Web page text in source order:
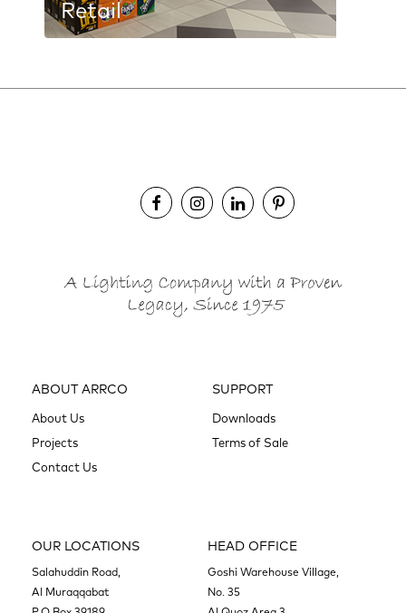
Retail
ABOUT ARRCO
About Us
Projects
Contact Us
SUPPORT
Downloads
Terms of Sale
OUR LOCATIONS
Salahuddin Road,
Al Muraqqabat
HEAD OFFICE
Goshi Warehouse Village,
No. 35